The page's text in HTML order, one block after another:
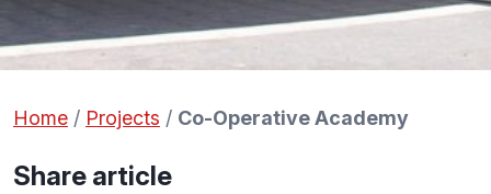
Home / Projects / Co-Operative Academy
Share article